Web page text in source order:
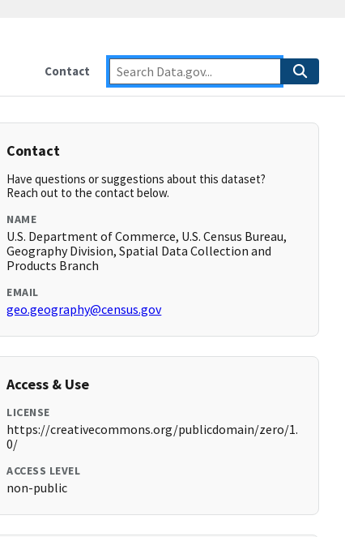
Contact
Contact
Have questions or suggestions about this dataset?
Reach out to the contact below.
NAME
U.S. Department of Commerce, U.S. Census Bureau,
Geography Division, Spatial Data Collection and
Products Branch
EMAIL
geo.geography@census.gov
Access & Use
LICENSE
https://creativecommons.org/publicdomain/zero/1.
0/
ACCESS LEVEL
non-public